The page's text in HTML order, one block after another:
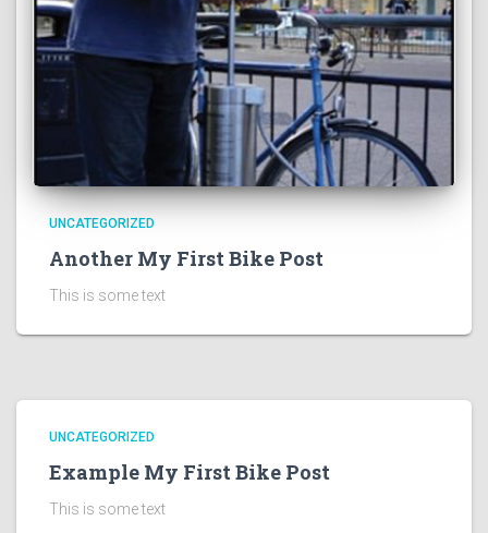
UNCATEGORIZED
Another My First Bike Post
This is some text
UNCATEGORIZED
Example My First Bike Post
This is some text